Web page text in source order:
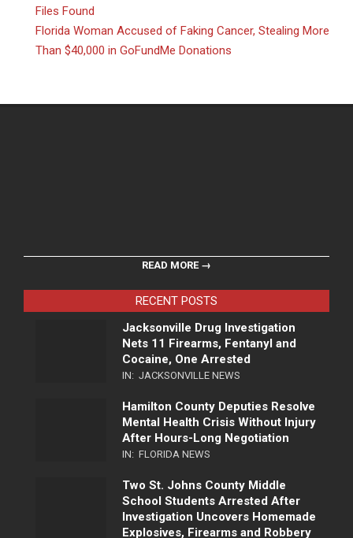
Files Found
Florida Woman Accused of Faking Cancer, Stealing More
Than $40,000 in GoFundMe Donations
READ MORE →
RECENT POSTS
Jacksonville Drug Investigation
Nets 11 Firearms, Fentanyl and
Cocaine, One Arrested
IN: JACKSONVILLE NEWS
Hamilton County Deputies Resolve
Mental Health Crisis Without Injury
After Hours-Long Negotiation
IN: FLORIDA NEWS
Two St. Johns County Middle
School Students Arrested After
Investigation Uncovers Homemade
Explosives, Firearms and Robbery